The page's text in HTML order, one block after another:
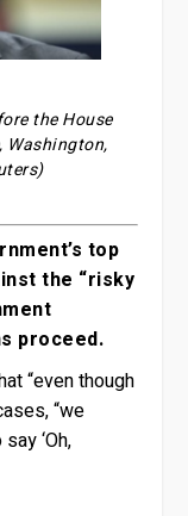
the House
Washington,
top
the “risky
proceed.
“even though
“we
‘Oh,